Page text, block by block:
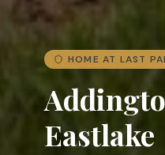
HOME AT LAST
Eastlake